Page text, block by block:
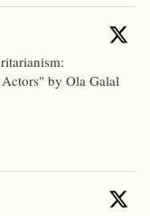
by Ola Galal